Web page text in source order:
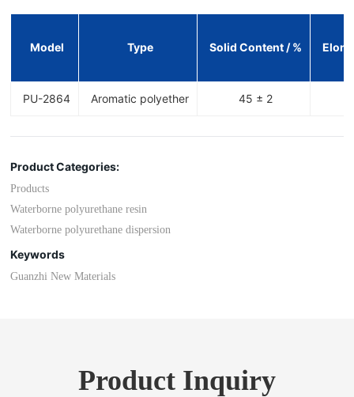
Model Type Solid Content / %
PU-2864 Aromatic polyether 45 ± 2
Product Categories:
Products
Waterborne polyurethane resin
Waterborne polyurethane dispersion
Keywords
Guanzhi New Materials
Product Inquiry